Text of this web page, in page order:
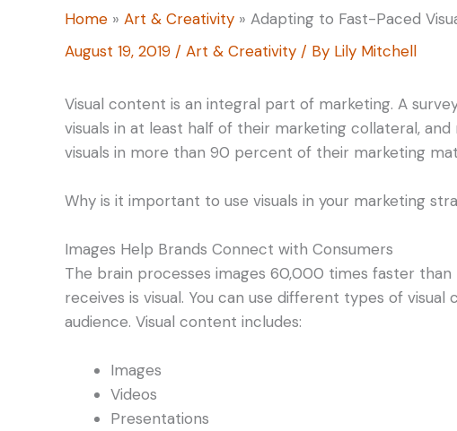
Home Art & Creativity
Adapting to Fast-Paced
August 19, 2019 / Art & Creativity / By Lily Mitchell
Visual content is an integral part of marketing. A
visuals in at least half of their marketing collateral,
visuals in more than 90 percent of their marketing
Why is it important to use visuals in your marketing
Images Help Brands Connect with Consumers
The brain processes images 60,000 times faster
receives is visual. You can use different types of
audience. Visual content includes:
Images
Videos
Presentations